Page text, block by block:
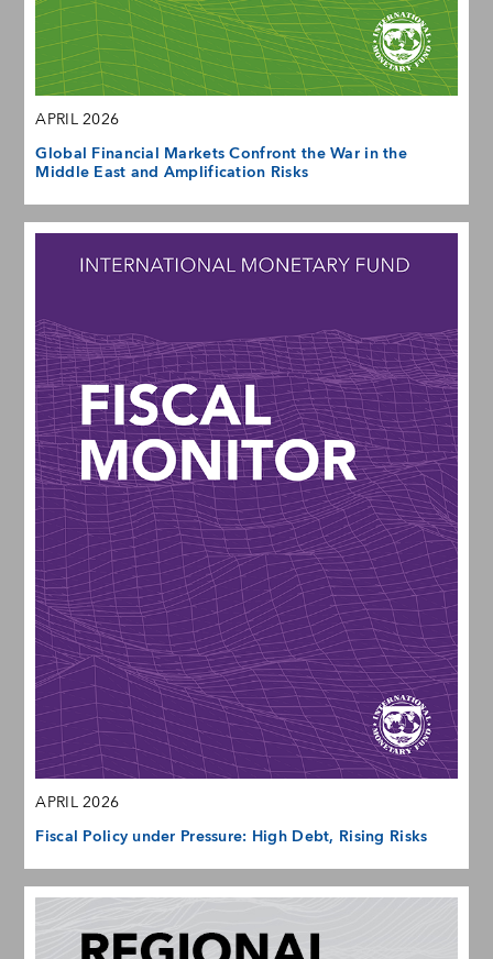
APRIL 2026
Global Financial Markets Confront the War in the
Middle East and Amplification Risks
APRIL 2026
Fiscal Policy under Pressure: High Debt, Rising Risks